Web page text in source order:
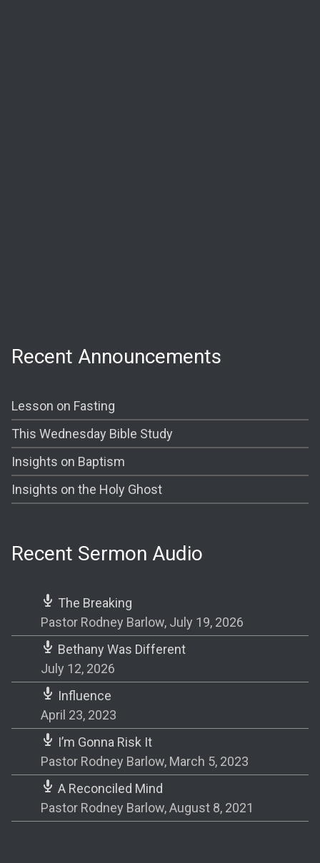
Recent Announcements
Lesson on Fasting
This Wednesday Bible Study
Insights on Baptism
Insights on the Holy Ghost
Recent Sermon Audio
The Breaking
Pastor Rodney Barlow, July 19, 2026
Bethany Was Different
July 12, 2026
Influence
April 23, 2023
I’m Gonna Risk It
Pastor Rodney Barlow, March 5, 2023
A Reconciled Mind
Pastor Rodney Barlow,August 8, 2021